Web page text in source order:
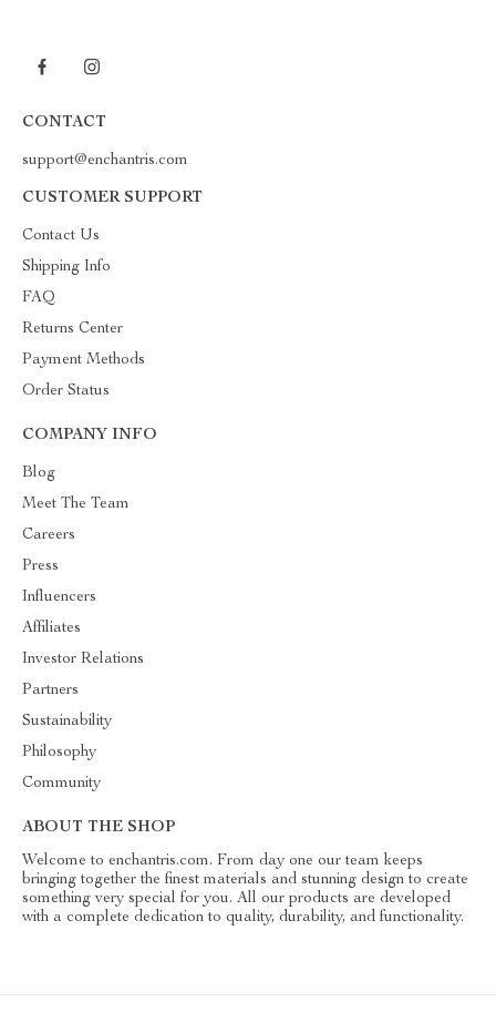
CONTACT
support@enchantris.com
CUSTOMER SUPPORT
Contact Us
Shipping Info
FAQ
Returns Center
Payment Methods
Order Status
COMPANY INFO
Blog
Meet The Team
Careers
Press
Influencers
Affiliates
Investor Relations
Partners
Sustainability
Philosophy
Community
ABOUT THE SHOP
Welcome to enchantris.com. From day one our team keeps
bringing together the finest materials and stunning design to create
something very special for you. All our products are developed
with a complete dedication to quality, durability, and functionality.